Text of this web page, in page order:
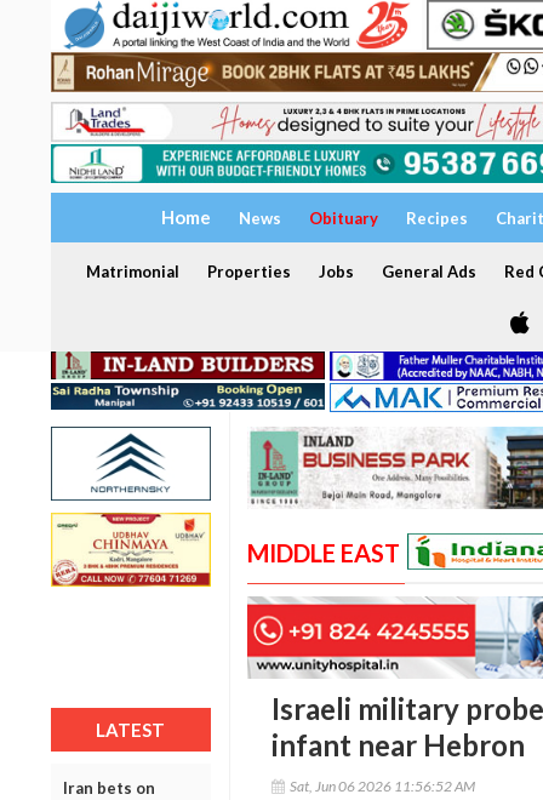
Home News Obituary Recipes
Matrimonial Properties Jobs General Ads Red
LATEST
Iran bets on
MIDDLE EAST
Israeli military
infant near Hebron
Sat, Jun 06 2026 11:56:52 AM